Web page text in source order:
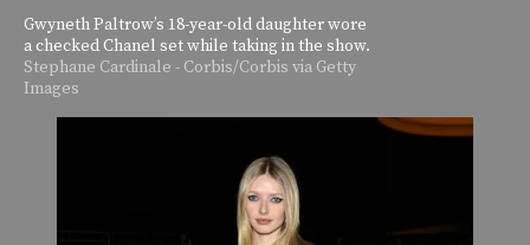
Gwyneth Paltrow’s 18-year-old daughter wore
a checked Chanel set while taking in the show.
Stephane Cardinale - Corbis/Corbis via Getty
Images